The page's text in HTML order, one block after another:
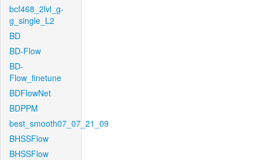
bcf468_2lvl_g-
g_single_L2
BD
BD-Flow
BD-
Flow_finetune
BDFlowNet
BDPPM
best_smooth07_07_21_09
BHSSFlow
BHSSFlow